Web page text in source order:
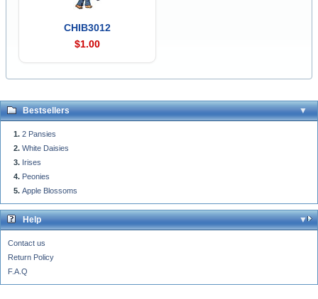
CHIB3012
$1.00
Bestsellers
2 Pansies
White Daisies
Irises
Peonies
Apple Blossoms
Help
Contact us
Return Policy
F.A.Q